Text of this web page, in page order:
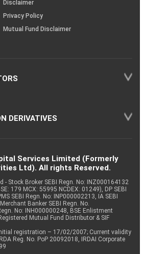
Disclaimer
Privacy Policy
Mutual Fund Disclaimer
DERIVATIVES
Services Limited (Formerly
Ltd). All rights Reserved.
- Stock Broker SEBI Regn. No: INZ000164132
179 MCX: 55995 NCDEX: 01249), DP SEBI
SEBI Regn. No: INP000002213, IA SEBI
Banker SEBI Regn. No.
No: INH000000248, BSE Enlistment
Mutual Fund Distributor & SIF
registration – 17/02/2007; Current validity
Reg. No. PoP 20092018, IRDAI Corporate